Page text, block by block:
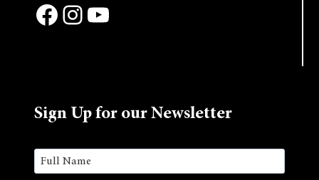
Facebook
Instagram
YouTube
Sign Up for our Newsletter
Name (Required)